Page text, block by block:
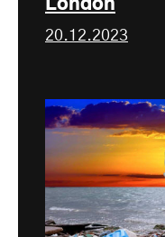
20.12.2023